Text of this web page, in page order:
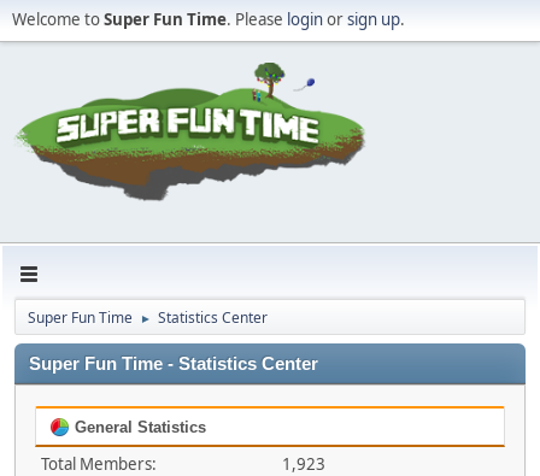
Welcome toSuper Fun Time. Please loginorsign up.
Super Fun Time ► Statistics Center
Super Fun Time - Statistics Center
General Statistics
Total Members:
1,923